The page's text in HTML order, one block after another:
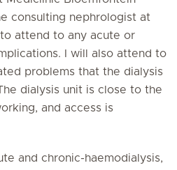
consulting nephrologist at
attend to any acute or
I will also attend to
problems that the dialysis
dialysis unit is close to the
and access is
and chronic-haemodialysis,